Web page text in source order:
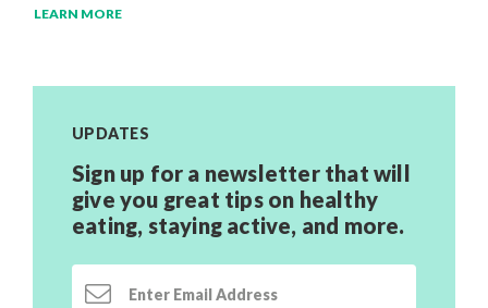
LEARN MORE
UPDATES
Sign up for a newsletter that will
give you great tips on healthy
eating, staying active, and more.